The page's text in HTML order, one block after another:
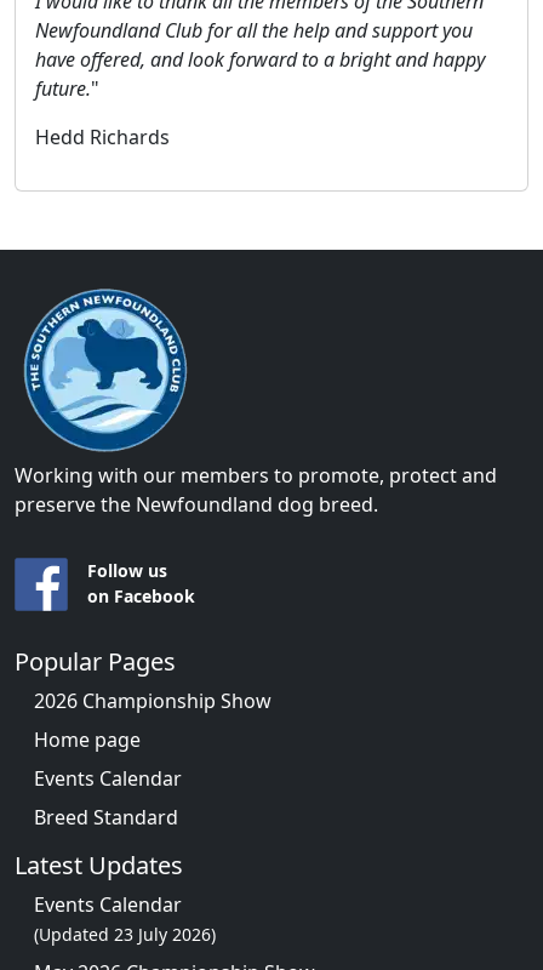
Newfoundland Club for all the help and support you
have offered, and look forward to a bright and happy
future."
Hedd Richards
Working with our members to promote, protect and
preserve the Newfoundland dog breed.
Follow us
on Facebook
Popular Pages
2026 Championship Show
Home page
Events Calendar
Breed Standard
Latest Updates
Events Calendar
(Updated 23 July 2026)